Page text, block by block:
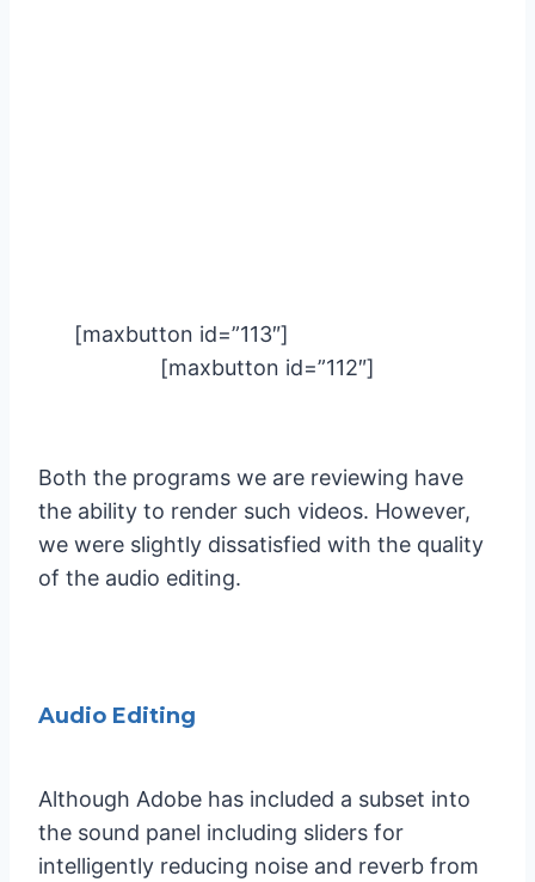
[maxbutton id=”113″]
[maxbutton id=”112″]
Both the programs we are reviewing have
the ability to render such videos. However,
we were slightly dissatisfied with the quality
of the audio editing.
Audio Editing
Although Adobe has included a subset into
the sound panel including sliders for
intelligently reducing noise and reverb from